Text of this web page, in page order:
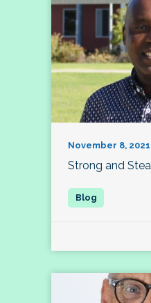
November 8, 2021
Strong and